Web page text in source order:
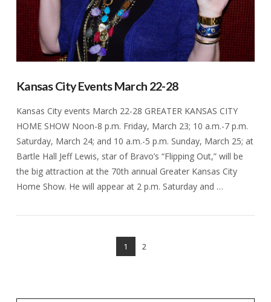
Kansas City Events March 22-28
Kansas City events March 22-28 GREATER KANSAS CITY
HOME SHOW Noon-8 p.m. Friday, March 23; 10 a.m.-7 p.m.
Saturday, March 24; and 10 a.m.-5 p.m. Sunday, March 25; at
Bartle Hall Jeff Lewis, star of Bravo’s “Flipping Out,” will be
the big attraction at the 70th annual Greater Kansas City
Home Show. He will appear at 2 p.m. Saturday and …
1 2